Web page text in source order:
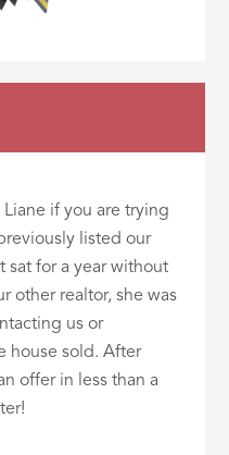
if you are trying
listed our
sat for a year without
other realtor, she was
us or
house sold. After
offer in less than a